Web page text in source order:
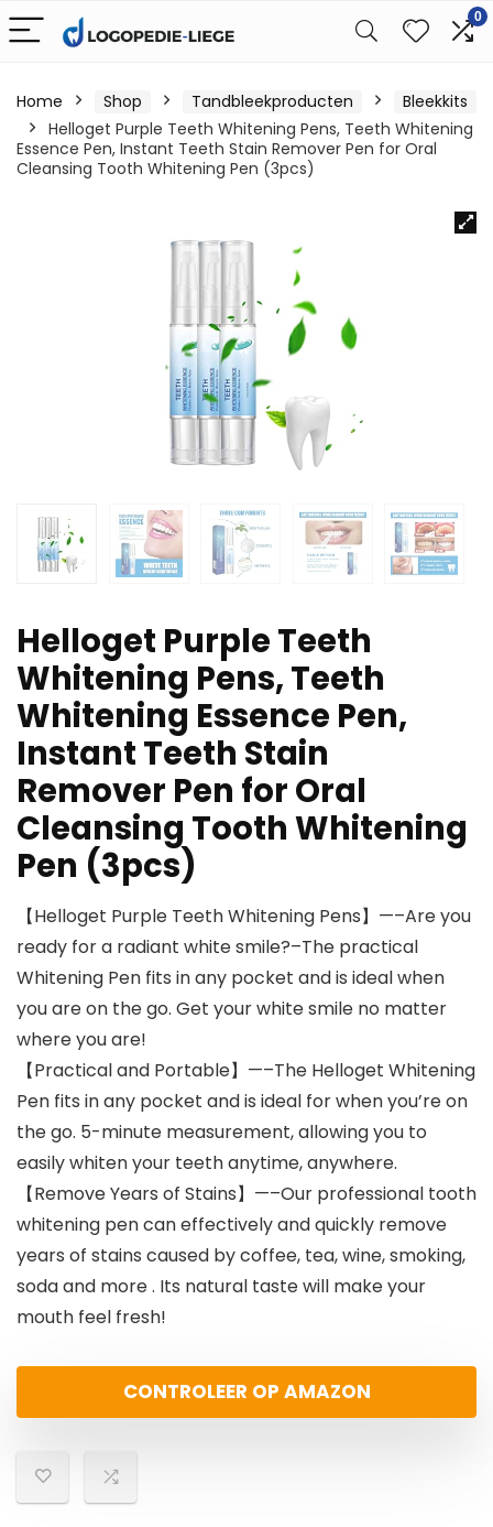
0
Home Shop Tandbleekproducten
Bleekkits
Helloget Purple Teeth Whitening Pens, Teeth Whitening
Essence Pen, Instant Teeth Stain Remover Pen for Oral
Cleansing Tooth Whitening Pen (3pcs)
Helloget Purple Teeth
Whitening Pens, Teeth
Whitening Essence Pen,
Instant Teeth Stain
Remover Pen for Oral
Cleansing Tooth Whitening
Pen (3pcs)
【Helloget Purple Teeth Whitening Pens】—–Are you
ready for a radiant white smile?–The practical
Whitening Pen fits in any pocket and is ideal when
you are on the go. Get your white smile no matter
where you are!
【Practical and Portable】—–The Helloget Whitening
Pen fits in any pocket and is ideal for when you’re on
the go. 5-minute measurement, allowing you to
easily whiten your teeth anytime, anywhere.
【Remove Years of Stains】—–Our professional tooth
whitening pen can effectively and quickly remove
years of stains caused by coffee, tea, wine, smoking,
soda and more . Its natural taste will make your
mouth feel fresh!
CONTROLEER OP AMAZON